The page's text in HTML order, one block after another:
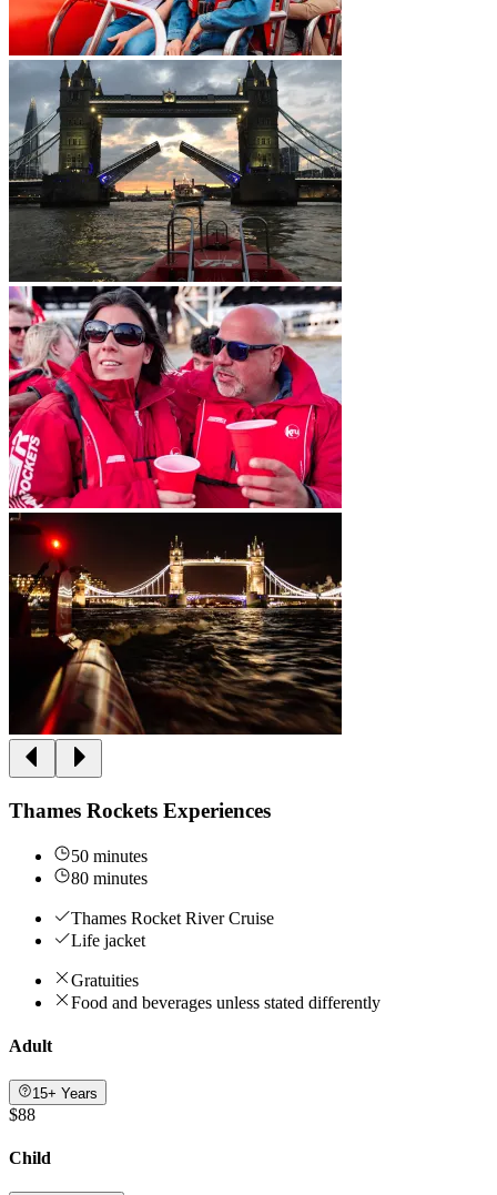
Thames Rockets Experiences
50 minutes
80 minutes
Thames Rocket River Cruise
Life jacket
Gratuities
Food and beverages unless stated differently
Adult
15+ Years
$88
Child